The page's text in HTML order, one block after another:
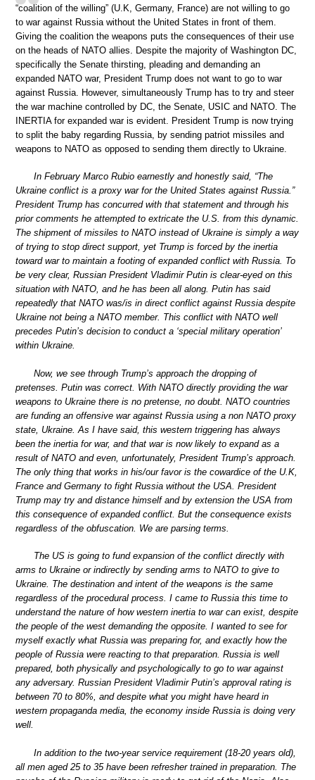
“coalition of the willing” (U.K, Germany, France) are not willing to go
to war against Russia without the United States in front of them.
Giving the coalition the weapons puts the consequences of their use
on the heads of NATO allies. Despite the majority of Washington DC,
specifically the Senate thirsting, pleading and demanding an
expanded NATO war, President Trump does not want to go to war
against Russia. However, simultaneously Trump has to try and steer
the war machine controlled by DC, the Senate, USIC and NATO. The
INERTIA for expanded war is evident. President Trump is now trying
to split the baby regarding Russia, by sending patriot missiles and
weapons to NATO as opposed to sending them directly to Ukraine.
In February Marco Rubio earnestly and honestly said, “The
Ukraine conflict is a proxy war for the United States against Russia.”
President Trump has concurred with that statement and through his
prior comments he attempted to extricate the U.S. from this dynamic.
The shipment of missiles to NATO instead of Ukraine is simply a way
of trying to stop direct support, yet Trump is forced by the inertia
toward war to maintain a footing of expanded conflict with Russia. To
be very clear, Russian President Vladimir Putin is clear-eyed on this
situation with NATO, and he has been all along. Putin has said
repeatedly that NATO was/is in direct conflict against Russia despite
Ukraine not being a NATO member. This conflict with NATO well
precedes Putin’s decision to conduct a ‘special military operation’
within Ukraine.
Now, we see through Trump’s approach the dropping of
pretenses. Putin was correct. With NATO directly providing the war
weapons to Ukraine there is no pretense, no doubt. NATO countries
are funding an offensive war against Russia using a non NATO proxy
state, Ukraine. As I have said, this western triggering has always
been the inertia for war, and that war is now likely to expand as a
result of NATO and even, unfortunately, President Trump’s approach.
The only thing that works in his/our favor is the cowardice of the U.K,
France and Germany to fight Russia without the USA. President
Trump may try and distance himself and by extension the USA from
this consequence of expanded conflict. But the consequence exists
regardless of the obfuscation. We are parsing terms.
The US is going to fund expansion of the conflict directly with
arms to Ukraine or indirectly by sending arms to NATO to give to
Ukraine. The destination and intent of the weapons is the same
regardless of the procedural process. I came to Russia this time to
understand the nature of how western inertia to war can exist, despite
the people of the west demanding the opposite. I wanted to see for
myself exactly what Russia was preparing for, and exactly how the
people of Russia were reacting to that preparation. Russia is well
prepared, both physically and psychologically to go to war against
any adversary. Russian President Vladimir Putin’s approval rating is
between 70 to 80%, and despite what you might have heard in
western propaganda media, the economy inside Russia is doing very
well.
In addition to the two-year service requirement (18-20 years old),
all men aged 25 to 35 have been refresher trained in preparation. The